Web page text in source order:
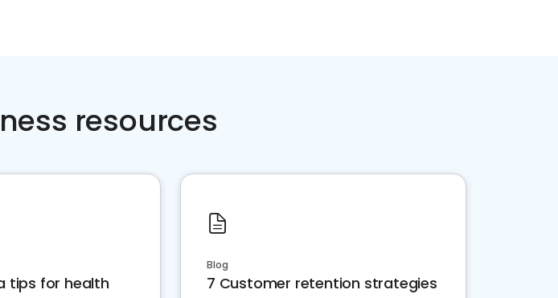
resources
tips for health
Blog
7 Customer retention strategies